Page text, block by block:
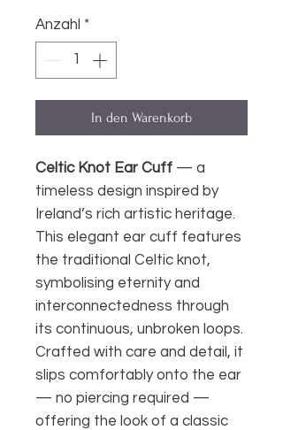
Anzahl *
In den Warenkorb
Celtic Knot Ear Cuff — a
timeless design inspired by
Ireland’s rich artistic heritage.
This elegant ear cuff features
the traditional Celtic knot,
symbolising eternity and
interconnectedness through
its continuous, unbroken loops.
Crafted with care and detail, it
slips comfortably onto the ear
— no piercing required —
offering the look of a classic